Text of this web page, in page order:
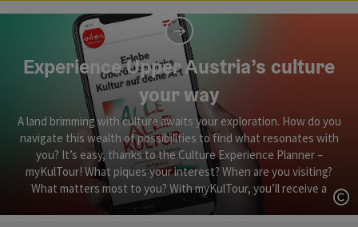
Experience Upper Austria’s culture
your way
A land brimming with culture awaits your exploration. How do you
navigate this wealth of possibilities to find what resonates with
you? It’s easy, thanks to the Culture Experience Planner –
myKulTour! What piques your interest? When are you visiting?
What matters most to you? With myKulTour, you’ll receive a
personalised ‘Culture Tour’ in Upper Austria, perfectly tailored to